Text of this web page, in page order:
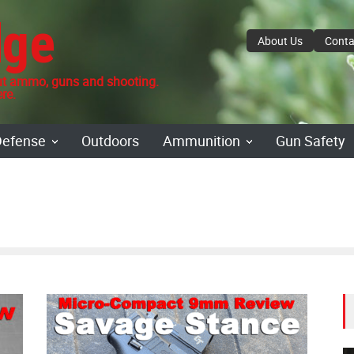
ammo, guns and shooting.
About Us
Outdoors Ammunition Gun Safety